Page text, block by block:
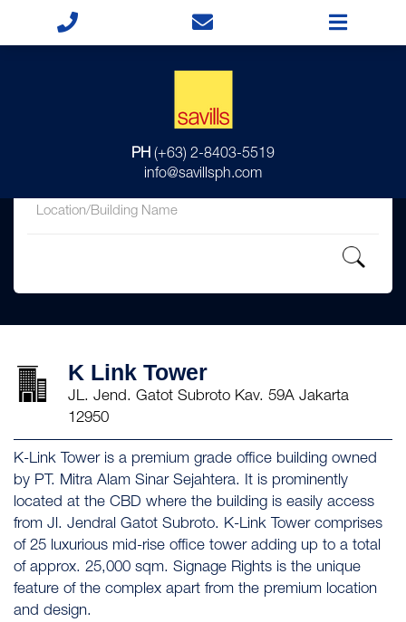
PH (+63) 2-8403-5519
info@savillsph.com
K Link Tower
JL. Jend. Gatot Subroto Kav. 59A Jakarta
12950
K-Link Tower is a premium grade office building owned
by PT. Mitra Alam Sinar Sejahtera. It is prominently
located at the CBD where the building is easily access
from Jl. Jendral Gatot Subroto. K-Link Tower comprises
of 25 luxurious mid-rise office tower adding up to a total
of approx. 25,000 sqm. Signage Rights is the unique
feature of the complex apart from the premium location
and design.